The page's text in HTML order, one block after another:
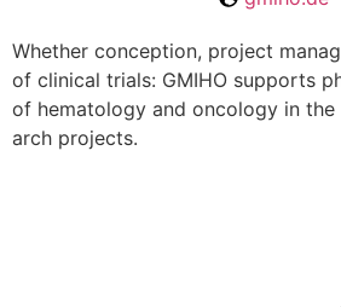
Whe­ther con­cep­tion, pro­ject
of cli­ni­cal tri­als: GMIHO sup­ports
of hema­to­logy and onco­logy in
arch projects.